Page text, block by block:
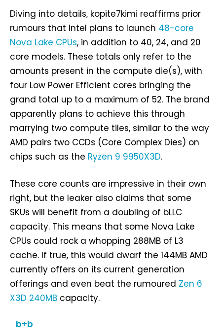
Diving into details, kopite7kimi reaffirms prior
rumours that Intel plans to launch 48-core
Nova Lake CPUs, in addition to 40, 24, and 20
core models. These totals only refer to the
amounts present in the compute die(s), with
four Low Power Efficient cores bringing the
grand total up to a maximum of 52. The brand
apparently plans to achieve this through
marrying two compute tiles, similar to the way
AMD pairs two CCDs (Core Complex Dies) on
chips such as the Ryzen 9 9950X3D.
These core counts are impressive in their own
right, but the leaker also claims that some
SKUs will benefit from a doubling of bLLC
capacity. This means that some Nova Lake
CPUs could rock a whopping 288MB of L3
cache. If true, this would dwarf the 144MB AMD
currently offers on its current generation
offerings and even beat the rumoured Zen 6
X3D 240MB capacity.
b+b